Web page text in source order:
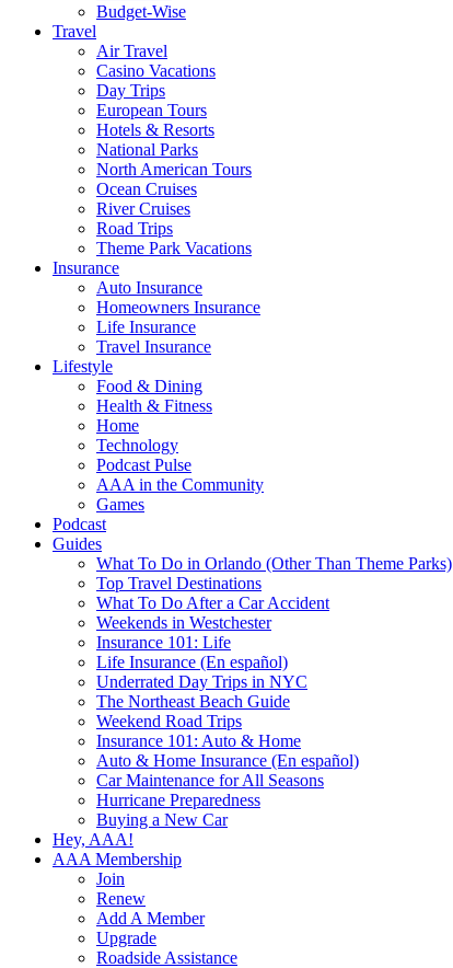
Budget-Wise
Travel
Air Travel
Casino Vacations
Day Trips
European Tours
Hotels & Resorts
National Parks
North American Tours
Ocean Cruises
River Cruises
Road Trips
Theme Park Vacations
Insurance
Auto Insurance
Homeowners Insurance
Life Insurance
Travel Insurance
Lifestyle
Food & Dining
Health & Fitness
Home
Technology
Podcast Pulse
AAA in the Community
Games
Podcast
Guides
What To Do in Orlando (Other Than Theme Parks)
Top Travel Destinations
What To Do After a Car Accident
Weekends in Westchester
Insurance 101: Life
Life Insurance (En español)
Underrated Day Trips in NYC
The Northeast Beach Guide
Weekend Road Trips
Insurance 101: Auto & Home
Auto & Home Insurance (En español)
Car Maintenance for All Seasons
Hurricane Preparedness
Buying a New Car
Hey, AAA!
AAA Membership
Join
Renew
Add A Member
Upgrade
Roadside Assistance